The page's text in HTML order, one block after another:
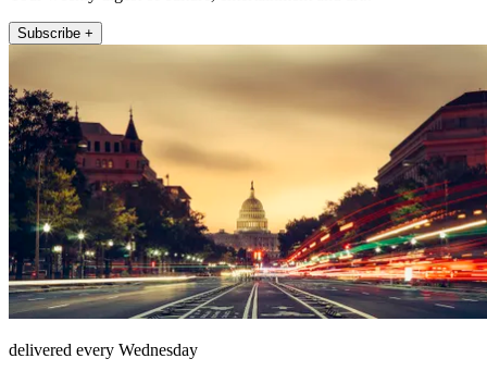
Subscribe +
delivered every Wednesday